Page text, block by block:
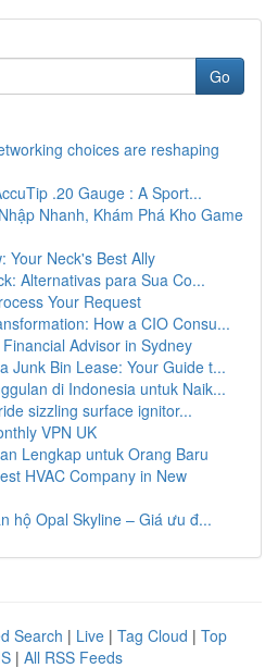
Go
choices are reshaping
.20 Gauge : A Sport...
Nhanh, Khám Phá Kho Game
Your Neck's Best Ally
Alternativas para Sua Co...
Your Request
How a CIO Consu...
Advisor in Sydney
Junk Bin Lease: Your Guide t...
di Indonesia untuk Naik...
sizzling surface ignitor...
VPN UK
Lengkap untuk Orang Baru
HVAC Company in New
hộ Opal Skyline – Giá ưu đ...
Search | Live | Tag Cloud | Top
| All RSS Feeds